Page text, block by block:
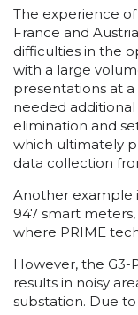
The experience
France and
difficulties in the
with a large
presentations at
needed
elimination and
which ultimately
data collection
Another example
947 smart
where PRIME
However, the G3-
results in noisy
substation. Due